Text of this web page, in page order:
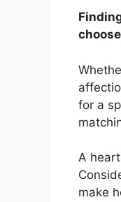
for a
A
make